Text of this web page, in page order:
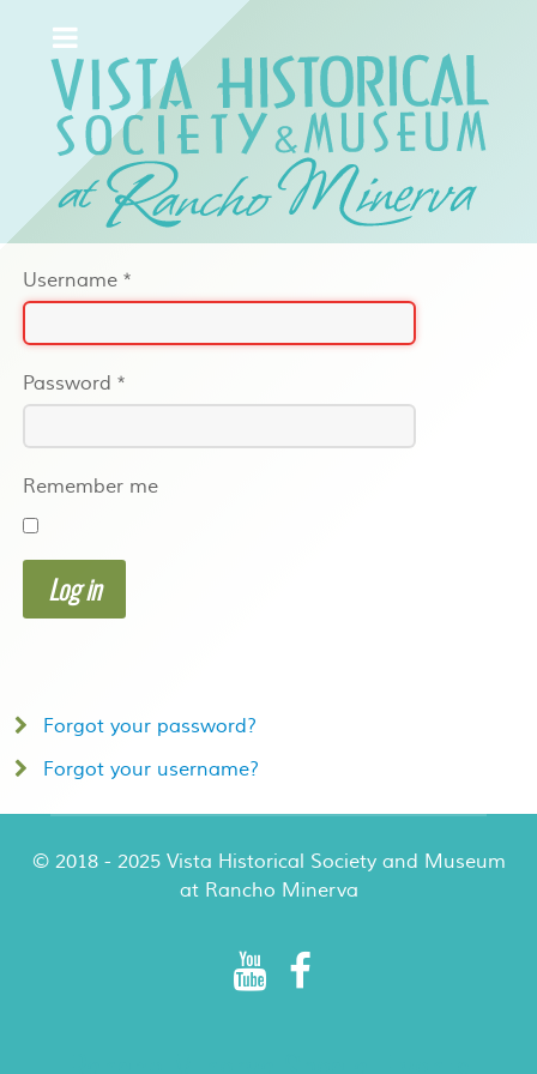
Username *
Password *
Remember me
Log in
Forgot your password?
Forgot your username?
© 2018 - 2025 Vista Historical Society and Museum
at Rancho Minerva